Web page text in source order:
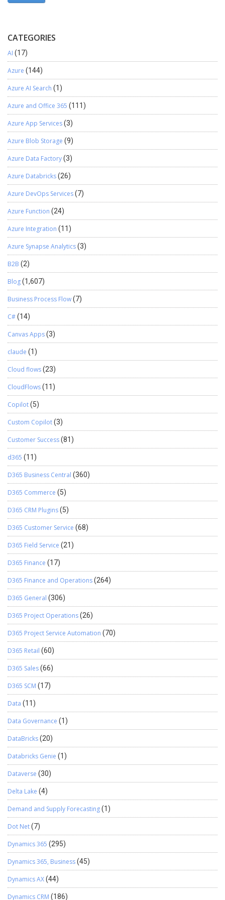
CATEGORIES
AI (17)
Azure (144)
Azure AI Search (1)
Azure and Office 365 (111)
Azure App Services(3)
Azure Blob Storage (9)
Azure Data Factory(3)
Azure Databricks(26)
Azure DevOps Services(7)
Azure Function (24)
Azure Integration (11)
Azure Synapse Analytics(3)
B2B (2)
Blog(1,607)
Business Process Flow(7)
C#(14)
Canvas Apps(3)
claude (1)
Cloud flows(23)
CloudFlows(11)
Copilot(5)
Custom Copilot(3)
Customer Success(81)
d365 (11)
D365 Business Central (360)
D365 Commerce (5)
D365 CRM Plugins(5)
D365 Customer Service (68)
D365 Field Service (21)
D365 Finance (17)
D365 Finance and Operations(264)
D365 General (306)
D365 Project Operations(26)
D365 Project Service Automation (70)
D365 Retail (60)
D365 Sales(66)
D365 SCM (17)
Data (11)
Data Governance (1)
DataBricks(20)
Databricks Genie (1)
Dataverse (30)
Delta Lake (4)
Demand and Supply Forecasting(1)
Dot Net(7)
Dynamics 365 (295)
Dynamics 365, Business(45)
Dynamics AX(44)
Dynamics CRM (186)